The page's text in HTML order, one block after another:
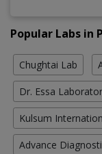
Popular Labs in
Chughtai Lab
Dr. Essa
Kulsum
Advance